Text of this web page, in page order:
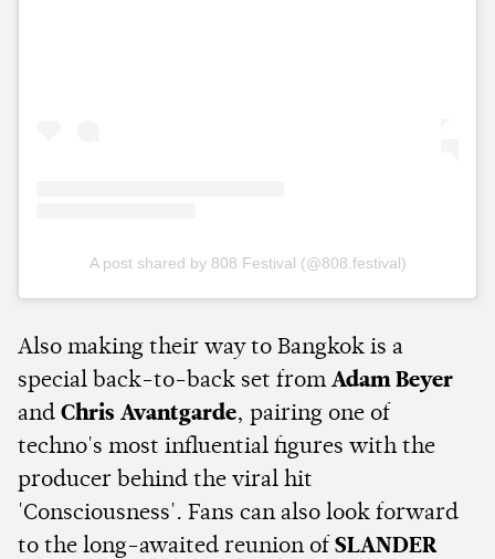
A post shared by 808 Festival (@808.festival)
Also making their way to Bangkok is a
special back-to-back set from Adam Beyer
and Chris Avantgarde, pairing one of
techno's most influential figures with the
producer behind the viral hit
'Consciousness'. Fans can also look forward
to the long-awaited reunion of SLANDER